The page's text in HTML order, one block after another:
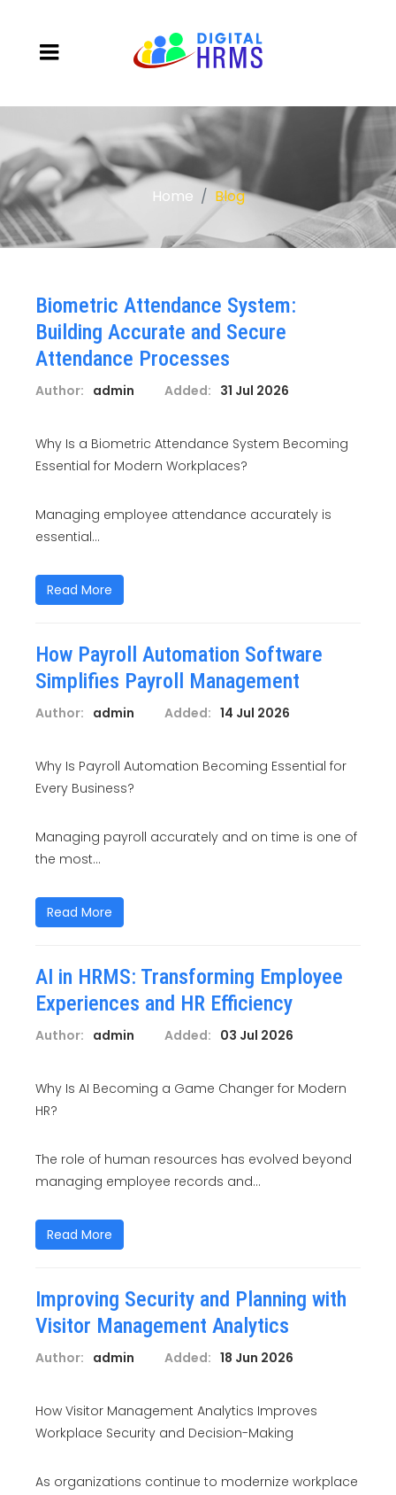
Home Blog
Biometric Attendance System:
Building Accurate and Secure
Attendance Processes
Author: admin Added: 31 Jul 2026
Why Is a Biometric Attendance System Becoming
Essential for Modern Workplaces?
Managing employee attendance accurately is
essential...
Read More
How Payroll Automation Software
Simplifies Payroll Management
Author: admin Added: 14 Jul 2026
Why Is Payroll Automation Becoming Essential for
Every Business?
Managing payroll accurately and on time is one of
the most...
Read More
AI in HRMS: Transforming Employee
Experiences and HR Efficiency
Author: admin Added: 03 Jul 2026
Why Is AI Becoming a Game Changer for Modern
HR?
The role of human resources has evolved beyond
managing employee records and...
Read More
Improving Security and Planning with
Visitor Management Analytics
Author: admin Added: 18 Jun 2026
How Visitor Management Analytics Improves
Workplace Security and Decision-Making
As organizations continue to modernize workplace